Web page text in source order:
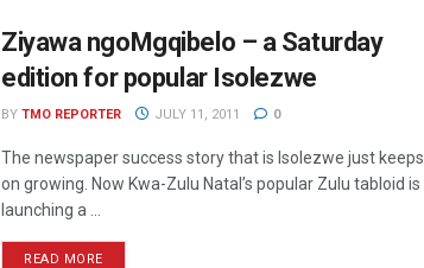
Ziyawa ngoMgqibelo – a Saturday
edition for popular Isolezwe
BY TMO REPORTER JULY 11, 2011 0
The newspaper success story that is Isolezwe just keeps
on growing. Now Kwa-Zulu Natal’s popular Zulu tabloid is
launching a ...
READ MORE